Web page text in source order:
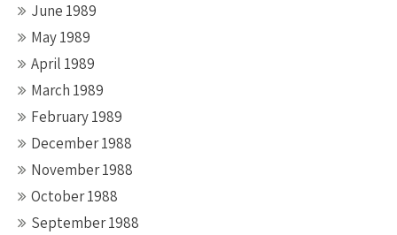
June 1989
May 1989
April 1989
March 1989
February 1989
December 1988
November 1988
October 1988
September 1988